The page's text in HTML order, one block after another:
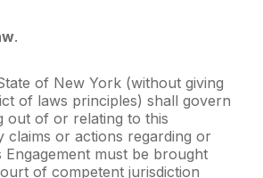
.
of New York (without giving
of laws principles) shall govern
out of or relating to this
claims or actions regarding or
must be brought
of competent jurisdiction